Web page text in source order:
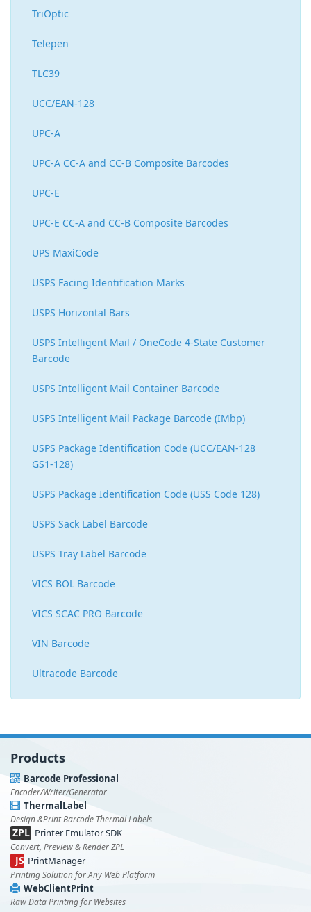
TriOptic
Telepen
TLC39
UCC/EAN-128
UPC-A
UPC-A CC-A and CC-B Composite Barcodes
UPC-E
UPC-E CC-A and CC-B Composite Barcodes
UPS MaxiCode
USPS Facing Identification Marks
USPS Horizontal Bars
USPS Intelligent Mail / OneCode 4-State Customer
Barcode
USPS Intelligent Mail Container Barcode
USPS Intelligent Mail Package Barcode (IMbp)
USPS Package Identification Code (UCC/EAN-128
GS1-128)
USPS Package Identification Code (USS Code 128)
USPS Sack Label Barcode
USPS Tray Label Barcode
VICS BOL Barcode
VICS SCAC PRO Barcode
VIN Barcode
Ultracode Barcode
Products
Barcode Professional
Encoder/Writer/Generator
ThermalLabel
Design &Print Barcode Thermal Labels
ZPL Printer Emulator SDK
Convert, Preview & Render ZPL
JS PrintManager
Printing Solution for Any Web Platform
WebClientPrint
Raw Data Printing for Websites